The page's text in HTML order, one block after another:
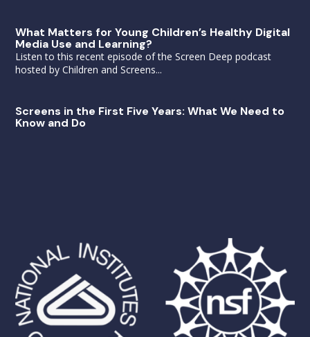
What Matters for Young Children’s Healthy Digital
Media Use and Learning?
Listen to this recent episode of the Screen Deep podcast
hosted by Children and Screens...
Screens in the First Five Years: What We Need to
Know and Do